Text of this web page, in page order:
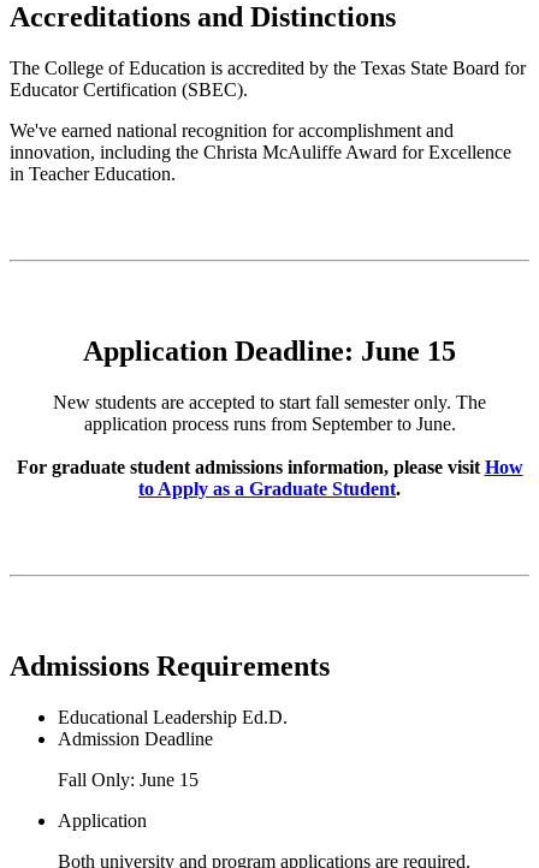
Accreditations and Distinctions
The College of Education is accredited by the Texas State Board for
Educator Certification (SBEC).
We've earned national recognition for accomplishment and
innovation, including the Christa McAuliffe Award for Excellence
in Teacher Education.
Application Deadline: June 15
New students are accepted to start fall semester only. The
application process runs from September to June.
For graduate student admissions information, please visit How
to Apply as a Graduate Student.
Admissions Requirements
Educational Leadership Ed.D.
Admission Deadline
Fall Only: June 15
Application
Both university and program applications are required.